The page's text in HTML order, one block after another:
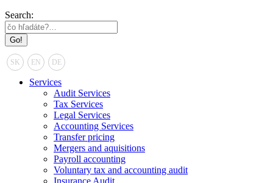
Search:
SK EN DE
Services
Audit Services
Tax Services
Legal Services
Accounting Services
Transfer pricing
Mergers and aquisitions
Payroll accounting
Voluntary tax and accounting audit
Insurance Audit